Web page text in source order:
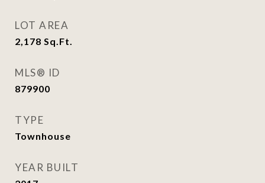
LOT AREA
2,178 Sq.Ft.
MLS® ID
879900
TYPE
Townhouse
YEAR BUILT